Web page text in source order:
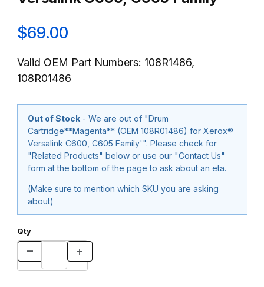
$69.00
Valid OEM Part Numbers: 108R1486,
108R01486
Out of Stock - We are out of "Drum
Cartridge**Magenta** (OEM 108R01486) for Xerox®
Versalink C600, C605 Family'". Please check for
"Related Products" below or use our "Contact Us"
form at the bottom of the page to ask about an eta.
(Make sure to mention which SKU you are asking
about)
Qty